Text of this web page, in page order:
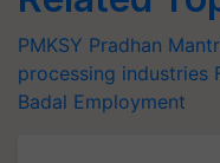
PMKSY Pradhan
processing industries
Badal Employment